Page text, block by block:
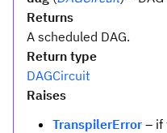
Returns
A scheduled DAG.
Return type
DAGCircuit
Raises
TranspilerError – if